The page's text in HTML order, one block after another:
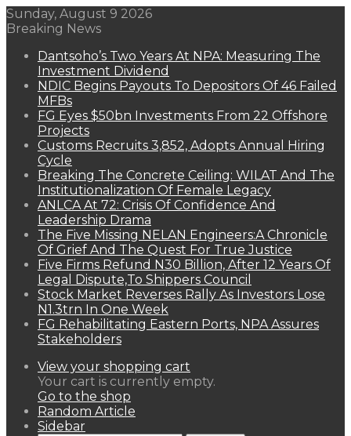
Sunday, August 9 2026
Breaking News
Dantsoho’s Two Years At NPA: Measuring The
Investment Dividend
NDIC Begins Payouts To Depositors Of 46 Failed
MFBs
FG Eyes $50bn Investments From 22 Offshore
Projects
Customs Recruits 3,852, Adopts Annual Hiring
Cycle
Breaking The Concrete Ceiling: WILAT And The
Institutionalization Of Female Legacy
ANLCA At 72: Crisis Of Confidence And
Leadership Drama
The Five Missing NELAN Engineers:A Chronicle
Of Grief And The Quest For True Justice
Five Firms Refund N30 Billion, After 12 Years Of
Legal Dispute,To Shippers Council
Stock Market Reverses Rally As Investors Lose
N1.3trn In One Week
FG Rehabilitating Eastern Ports, NPA Assures
Stakeholders
View your shopping cart
Your cart is currently empty.
Go to the shop
Random Article
Sidebar